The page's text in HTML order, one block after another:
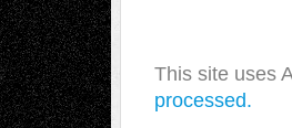
This site uses
processed.